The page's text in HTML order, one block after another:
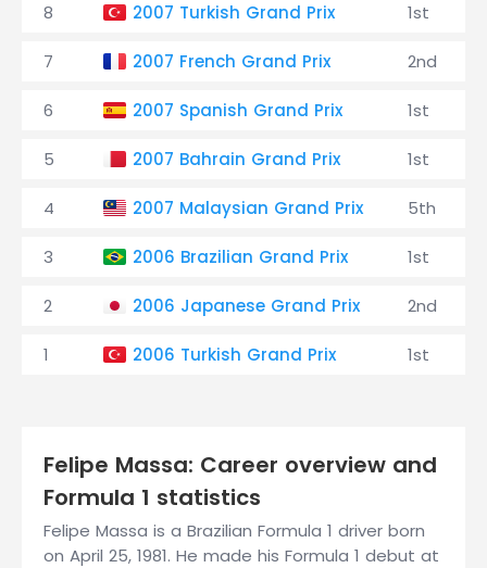
8 2007 Turkish Grand Prix 1st
7 2007 French Grand Prix 2nd
6 2007 Spanish Grand Prix 1st
5 2007 Bahrain Grand Prix 1st
4 2007 Malaysian Grand Prix 5th
3 2006 Brazilian Grand Prix 1st
2 2006 Japanese Grand Prix 2nd
1 2006 Turkish Grand Prix 1st
Felipe Massa: Career overview and
Formula 1 statistics
Felipe Massa is a Brazilian Formula 1 driver born
on April 25, 1981. He made his Formula 1 debut at